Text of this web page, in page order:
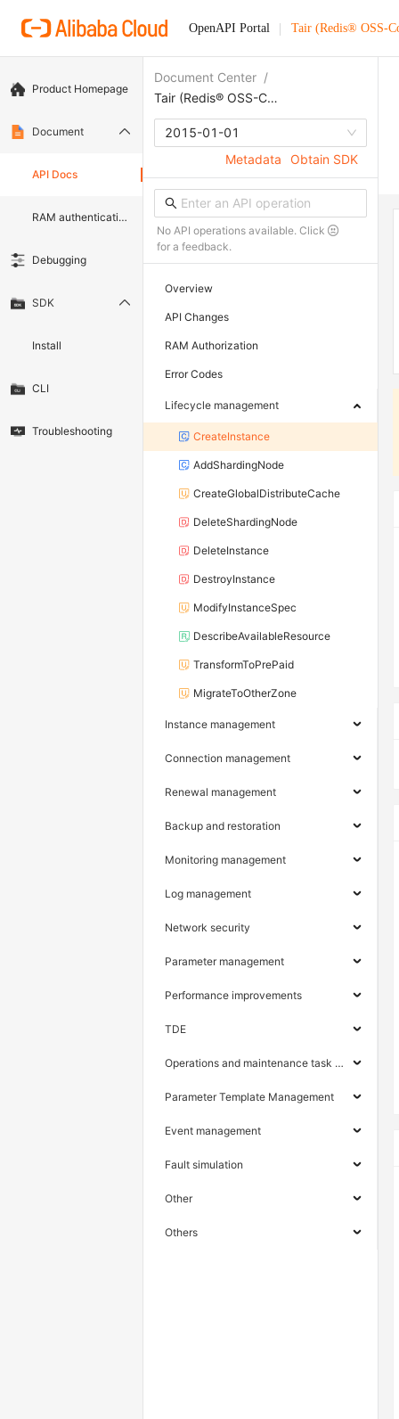
OpenAPI Portal Tair (Redis® OSS-
Product Homepage
Document
API Docs
RAM authentication document
Debugging
SDK
Install
CLI
Troubleshooting
Document Center /
Tair (Redis® OSS-Compatible)
2015-01-01
Metadata
Obtain SDK
No API operations available. Click
for a feedback.
Overview
API Changes
RAM Authorization
Error Codes
Lifecycle management
CreateInstance
AddShardingNode
CreateGlobalDistributeCache
DeleteShardingNode
DeleteInstance
DestroyInstance
ModifyInstanceSpec
DescribeAvailableResource
TransformToPrePaid
MigrateToOtherZone
Instance management
Connection management
Renewal management
Backup and restoration
Monitoring management
Log management
Network security
Parameter management
Performance improvements
TDE
Operations and maintenance task management
Parameter Template Management
Event management
Fault simulation
Other
Others